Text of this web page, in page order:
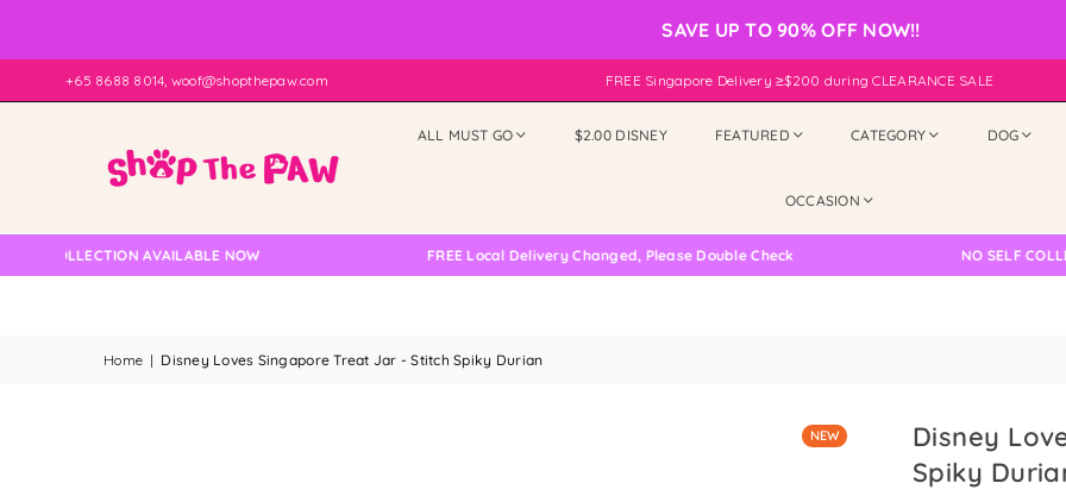
SAVE UP TO 90% OFF NOW!!
+65 8688 8014, woof@shopthepaw.com FREE Singapore Delivery ≥$200 during CLEARANCE SALE
ALL MUST GO $2.00 DISNEY FEATURED CATEGORY DOG
OCCASION
AVAILABLE NOW FREE Local Delivery Changed, Please Double Check NO SELF
Home | Disney Loves Singapore Treat Jar - Stitch Spiky Durian
NEW
Disney
Spiky